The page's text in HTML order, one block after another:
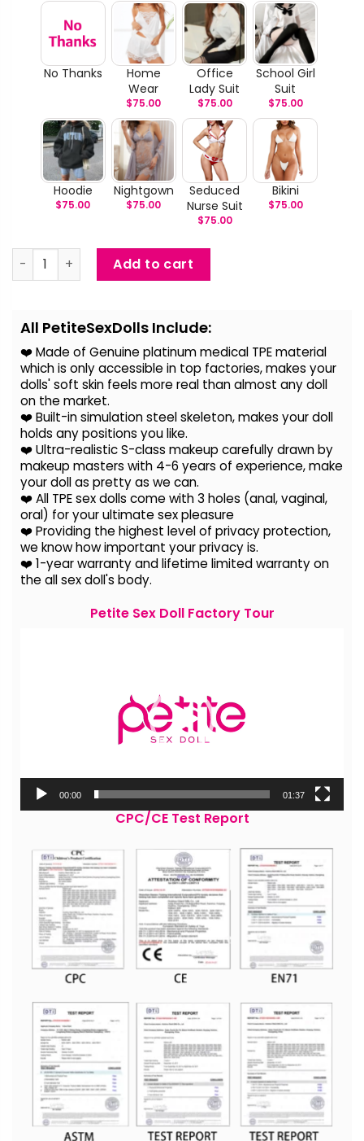
No Thanks
Home
Wear
$75.00
Office
Lady Suit
$75.00
School Girl
Suit
$75.00
Hoodie
$75.00
Nightgown
$75.00
Seduced
Nurse Suit
$75.00
Bikini
$75.00
Cassy - Curly Hair Sex Doll quantity
Add to cart
All PetiteSexDolls Include:
❤️ Made of Genuine platinum medical TPE material
which is only accessible in top factories, makes your
dolls' soft skin feels more real than almost any doll
on the market.
❤️ Built-in simulation steel skeleton, makes your doll
holds any positions you like.
❤️ Ultra-realistic S-class makeup carefully drawn by
makeup masters with 4-6 years of experience, make
your doll as pretty as we can.
❤️ All TPE sex dolls come with 3 holes (anal, vaginal,
oral) for your ultimate sex pleasure
❤️ Providing the highest level of privacy protection,
we know how important your privacy is.
❤️ 1-year warranty and lifetime limited warranty on
the all sex doll's body.
Petite Sex Doll Factory Tour
00:00 01:37
CPC/CE Test Report